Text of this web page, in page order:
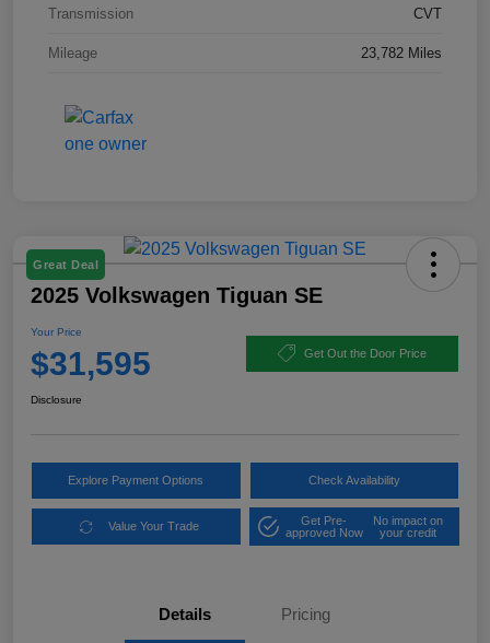
Transmission CVT
Mileage 23,782 Miles
Great Deal
2025 Volkswagen Tiguan SE
Your Price
$31,595 Get Out the Door Price
Disclosure
Explore Payment Options Check Availability
Value Your Trade
Get Pre-
approved Now
No impact on
your credit
Details Pricing